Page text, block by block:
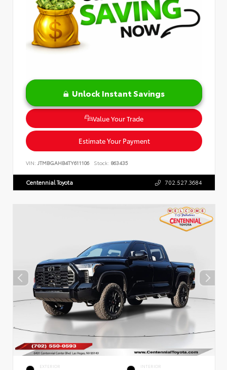
Unlock Instant Savings
Value Your Trade
Estimate Your Payment
VIN: JTMBGAHB4TY611106 Stock: 863435
Centennial Toyota 702.527.3684
EXTERIOR INTERIOR